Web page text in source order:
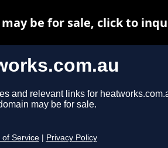
and relevant links for
may be for sale.
of Service Privacy Policy
be for sale, click to